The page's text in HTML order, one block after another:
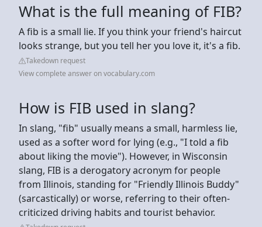
What is the full meaning of FIB?
A fib is a small lie. If you think your friend's haircut
looks strange, but you tell her you love it, it's a fib.
Takedown request
View complete answer on vocabulary.com
How is FIB used in slang?
In slang, "fib" usually means a small, harmless lie,
used as a softer word for lying (e.g., "I told a fib
about liking the movie"). However, in Wisconsin
slang, FIB is a derogatory acronym for people
from Illinois, standing for "Friendly Illinois Buddy"
(sarcastically) or worse, referring to their often-
criticized driving habits and tourist behavior.